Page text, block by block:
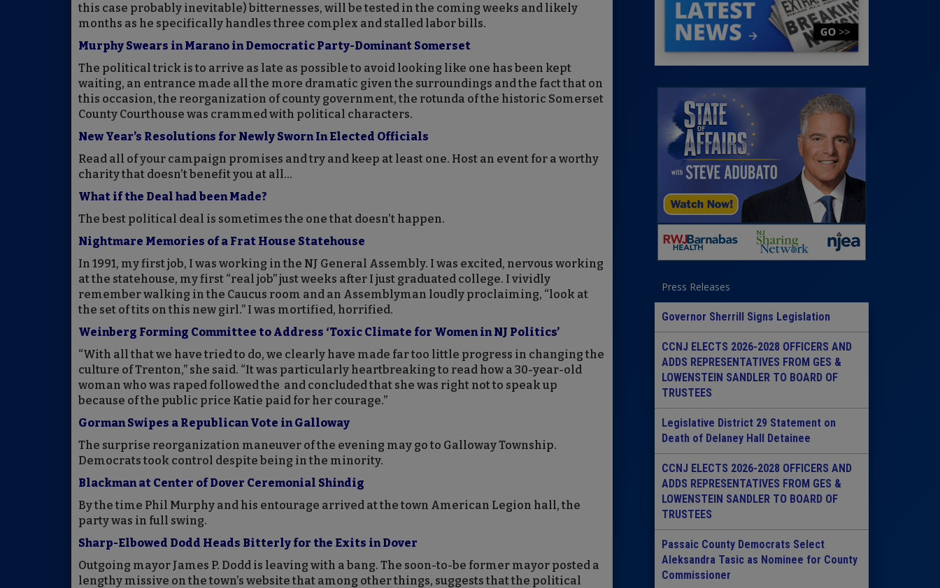
this case probably inevitable) bitternesses, will be tested in the coming weeks and likely
months as he specifically handles three complex and stalled labor bills.
Murphy Swears in Marano in Democratic Party-Dominant Somerset
The political trick is to arrive as late as possible to avoid looking like one has been kept
waiting, an entrance made all the more dramatic given the surroundings and the fact that on
this occasion, the reorganization of county government, the rotunda of the historic Somerset
County Courthouse was crammed with political characters.
New Year’s Resolutions for Newly Sworn In Elected Officials
Read all of your campaign promises and try and keep at least one. Host an event for a worthy
charity that doesn’t benefit you at all...
What if the Deal had been Made?
The best political deal is sometimes the one that doesn’t happen.
Nightmare Memories of a Frat House Statehouse
In 1991, my first job, I was working in the NJ General Assembly. I was excited, nervous working
at the statehouse, my first “real job” just weeks after I just graduated college. I vividly
remember walking in the Caucus room and an Assemblyman loudly proclaiming, “look at
the set of tits on this new girl.” I was mortified, horrified.
Weinberg Forming Committee to Address ‘Toxic Climate for Women in NJ Politics’
“With all that we have tried to do, we clearly have made far too little progress in changing the
culture of Trenton,” she said. “It was particularly heartbreaking to read how a 30-year-old
woman who was raped followed the and concluded that she was right not to speak up
because of the public price Katie paid for her courage.”
Gorman Swipes a Republican Vote in Galloway
The surprise reorganization maneuver of the evening may go to Galloway Township.
Democrats took control despite being in the minority.
Blackman at Center of Dover Ceremonial Shindig
By the time Phil Murphy and his entourage arrived at the town American Legion hall, the
party was in full swing.
Sharp-Elbowed Dodd Heads Bitterly for the Exits in Dover
Outgoing mayor James P. Dodd is leaving with a bang. The soon-to-be former mayor posted a
lengthy missive on the town’s website that among other things, suggests that the political
Press Releases
Governor Sherrill Signs Legislation
CCNJ ELECTS 2026-2028 OFFICERS AND
ADDS REPRESENTATIVES FROM GES &
LOWENSTEIN SANDLER TO BOARD OF
TRUSTEES
Legislative District 29 Statement on
Death of Delaney Hall Detainee
CCNJ ELECTS 2026-2028 OFFICERS AND
ADDS REPRESENTATIVES FROM GES &
LOWENSTEIN SANDLER TO BOARD OF
TRUSTEES
Passaic County Democrats Select
Aleksandra Tasic as Nominee for County
Commissioner